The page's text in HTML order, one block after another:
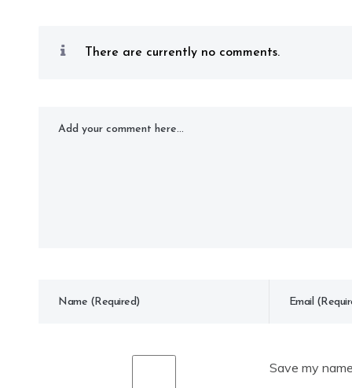
There are currently no comments.
Save my